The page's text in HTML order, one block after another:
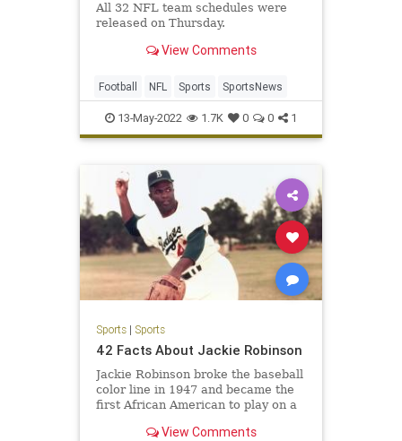
All 32 NFL team schedules were
released on Thursday.
View Comments
Football NFL Sports SportsNews
13-May-2022 1.7K 0 0 1
Sports| Sports
42 Facts About Jackie Robinson
Jackie Robinson broke the baseball
color line in 1947 and became the
first African American to play on a
View Comments